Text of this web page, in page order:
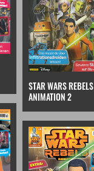
STAR WARS REBELS
ANIMATION 2